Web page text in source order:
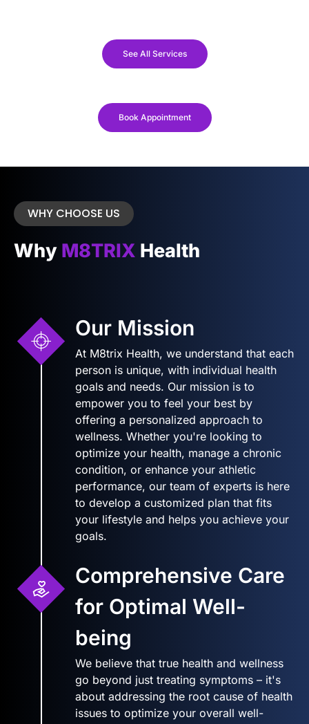
See All Services
Book Appointment
WHY CHOOSE US
Why M8TRIX Health
Our Mission
At M8trix Health, we understand that each
person is unique, with individual health
goals and needs. Our mission is to
empower you to feel your best by
offering a personalized approach to
wellness. Whether you're looking to
optimize your health, manage a chronic
condition, or enhance your athletic
performance, our team of experts is here
to develop a customized plan that fits
your lifestyle and helps you achieve your
goals.
Comprehensive Care
for Optimal Well-
being
We believe that true health and wellness
go beyond just treating symptoms – it's
about addressing the root cause of health
issues to optimize your overall well-